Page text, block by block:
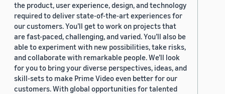
the product, user experience, design, and technology
required to deliver state-of-the-art experiences for
our customers. You’ll get to work on projects that
are fast-paced, challenging, and varied. You’ll also be
able to experiment with new possibilities, take risks,
and collaborate with remarkable people. We’ll look
for you to bring your diverse perspectives, ideas, and
skill-sets to make Prime Video even better for our
customers. With global opportunities for talented